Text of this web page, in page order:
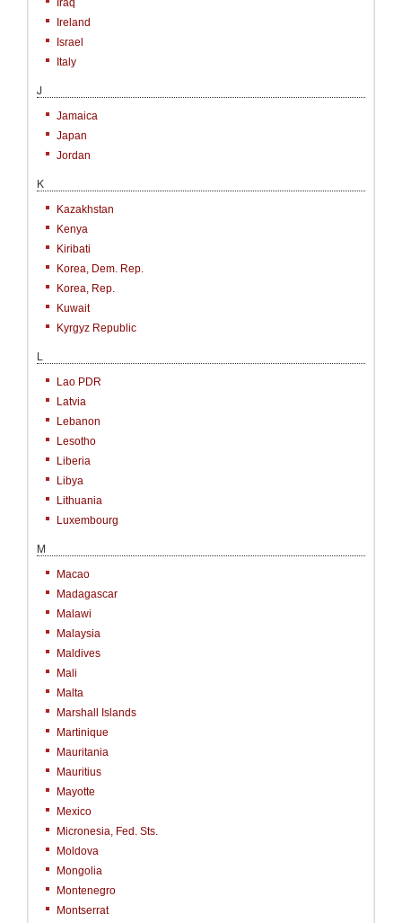
Iraq
Ireland
Israel
Italy
J
Jamaica
Japan
Jordan
K
Kazakhstan
Kenya
Kiribati
Korea, Dem. Rep.
Korea, Rep.
Kuwait
Kyrgyz Republic
L
Lao PDR
Latvia
Lebanon
Lesotho
Liberia
Libya
Lithuania
Luxembourg
M
Macao
Madagascar
Malawi
Malaysia
Maldives
Mali
Malta
Marshall Islands
Martinique
Mauritania
Mauritius
Mayotte
Mexico
Micronesia, Fed. Sts.
Moldova
Mongolia
Montenegro
Montserrat